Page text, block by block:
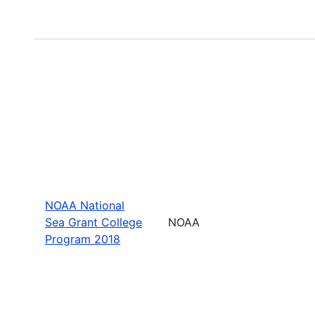
NOAA National
Sea Grant College
Program 2018
NOAA